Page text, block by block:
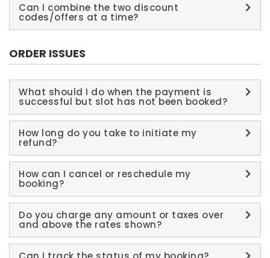
Can I combine the two discount
codes/offers at a time?
ORDER ISSUES
What should I do when the payment is
successful but slot has not been booked?
How long do you take to initiate my
refund?
How can I cancel or reschedule my
booking?
Do you charge any amount or taxes over
and above the rates shown?